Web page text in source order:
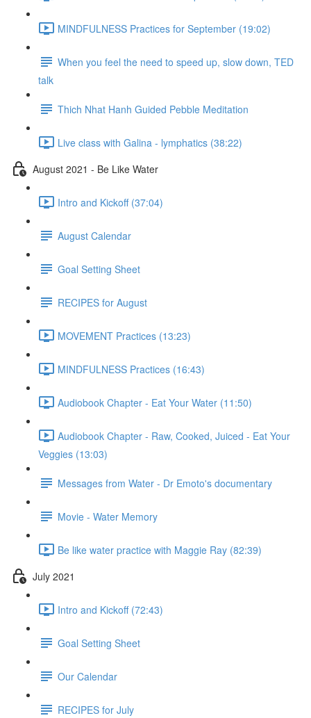
MINDFULNESS Practices for September (19:02)
When you feel the need to speed up, slow down, TED
talk
Thich Nhat Hanh Guided Pebble Meditation
Live class with Galina - lymphatics (38:22)
August 2021 - Be Like Water
Intro and Kickoff (37:04)
August Calendar
Goal Setting Sheet
RECIPES for August
MOVEMENT Practices (13:23)
MINDFULNESS Practices (16:43)
Audiobook Chapter - Eat Your Water (11:50)
Audiobook Chapter - Raw, Cooked, Juiced - Eat Your
Veggies (13:03)
Messages from Water - Dr Emoto's documentary
Movie - Water Memory
Be like water practice with Maggie Ray (82:39)
July 2021
Intro and Kickoff (72:43)
Goal Setting Sheet
Our Calendar
RECIPES for July